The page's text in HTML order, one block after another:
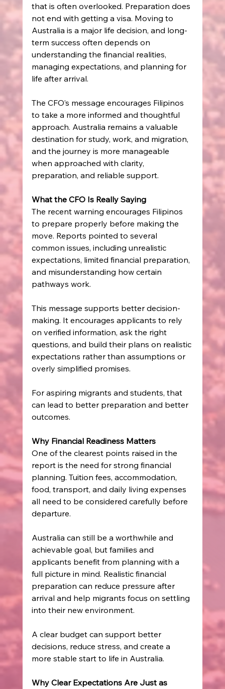
that is often overlooked. Preparation does
not end with getting a visa. Moving to
Australia is a major life decision, and long-
term success often depends on
understanding the financial realities,
managing expectations, and planning for
life after arrival.
The CFO’s message encourages Filipinos
to take a more informed and thoughtful
approach. Australia remains a valuable
destination for study, work, and migration,
and the journey is more manageable
when approached with clarity,
preparation, and reliable support.
What the CFO Is Really Saying
The recent warning encourages Filipinos
to prepare properly before making the
move. Reports pointed to several
common issues, including unrealistic
expectations, limited financial preparation,
and misunderstanding how certain
pathways work.
This message supports better decision-
making. It encourages applicants to rely
on verified information, ask the right
questions, and build their plans on realistic
expectations rather than assumptions or
overly simplified promises.
For aspiring migrants and students, that
can lead to better preparation and better
outcomes.
Why Financial Readiness Matters
One of the clearest points raised in the
report is the need for strong financial
planning. Tuition fees, accommodation,
food, transport, and daily living expenses
all need to be considered carefully before
departure.
Australia can still be a worthwhile and
achievable goal, but families and
applicants benefit from planning with a
full picture in mind. Realistic financial
preparation can reduce pressure after
arrival and help migrants focus on settling
into their new environment.
A clear budget can support better
decisions, reduce stress, and create a
more stable start to life in Australia.
Why Clear Expectations Are Just as